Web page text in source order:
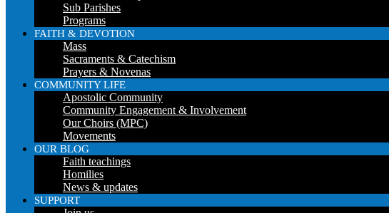
Sub Parishes
Programs
FAITH & DEVOTION
Mass
Sacraments & Catechism
Prayers & Novenas
COMMUNITY LIFE
Apostolic Community
Community Engagement & Involvement
Our Choirs (MPC)
Movements
OUR BLOG
Faith teachings
Homilies
News & updates
SUPPORT